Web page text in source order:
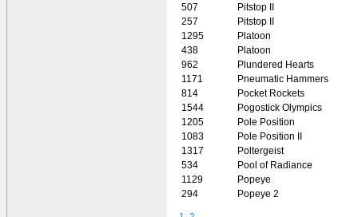
507
Pitstop II
257
Pitstop II
1295
Platoon
438
Platoon
962
Plundered Hearts
1171
Pneumatic Hammers
814
Pocket Rockets
1544
Pogostick Olympics
1205
Pole Position
1083
Pole Position II
1317
Poltergeist
534
Pool of Radiance
1129
Popeye
294
Popeye 2